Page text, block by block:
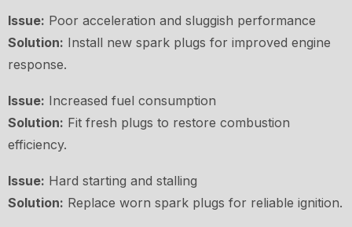
Issue: Poor acceleration and sluggish performance
Solution: Install new spark plugs for improved engine
response.
Issue: Increased fuel consumption
Solution: Fit fresh plugs to restore combustion
efficiency.
Issue: Hard starting and stalling
Solution: Replace worn spark plugs for reliable ignition.